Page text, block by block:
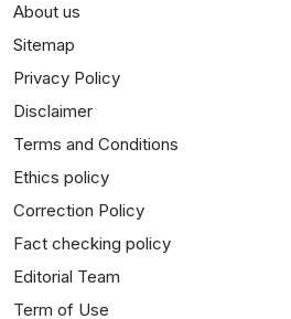
About us
Sitemap
Privacy Policy
Disclaimer
Terms and Conditions
Ethics policy
Correction Policy
Fact checking policy
Editorial Team
Term of Use